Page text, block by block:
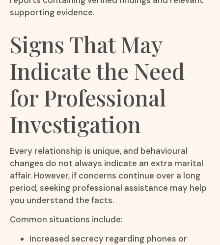
supporting evidence.
Signs That May
Indicate the Need
for Professional
Investigation
Every relationship is unique, and behavioural
changes do not always indicate an extra marital
affair. However, if concerns continue over a long
period, seeking professional assistance may help
you understand the facts.
Common situations include:
Increased secrecy regarding phones or